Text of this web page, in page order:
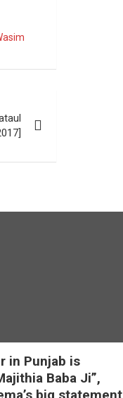
in Punjab is
Baba Ji”,
big statement